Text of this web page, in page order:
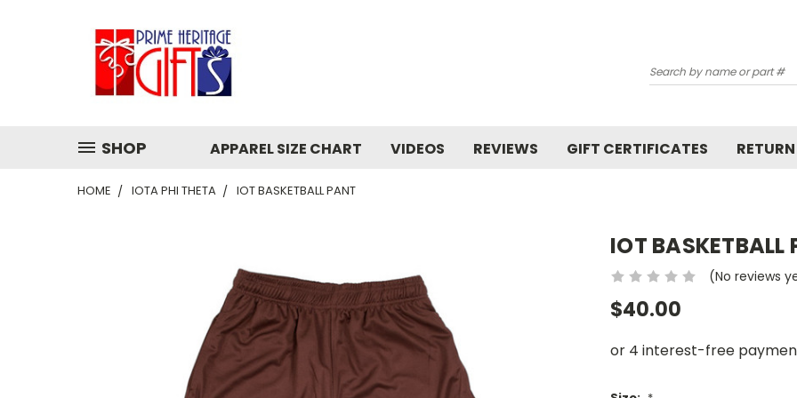
Search
SHOP APPAREL SIZE CHART VIDEOS REVIEWS GIFT CERTIFICATES
HOME IOTA PHI THETA IOT BASKETBALL PANT
IOT BASKETBALL
(No reviews
$40.00